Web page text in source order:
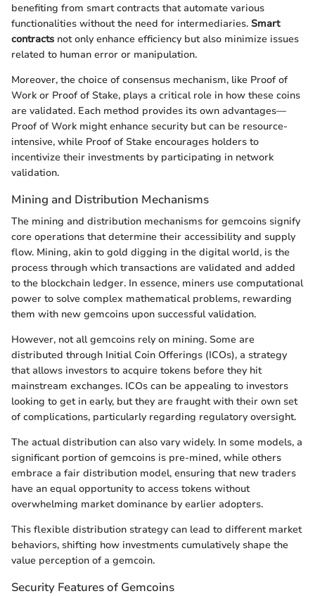
benefiting from smart contracts that automate various
functionalities without the need for intermediaries. Smart
contracts not only enhance efficiency but also minimize issues
related to human error or manipulation.
Moreover, the choice of consensus mechanism, like Proof of
Work or Proof of Stake, plays a critical role in how these coins
are validated. Each method provides its own advantages—
Proof of Work might enhance security but can be resource-
intensive, while Proof of Stake encourages holders to
incentivize their investments by participating in network
validation.
Mining and Distribution Mechanisms
The mining and distribution mechanisms for gemcoins signify
core operations that determine their accessibility and supply
flow. Mining, akin to gold digging in the digital world, is the
process through which transactions are validated and added
to the blockchain ledger. In essence, miners use computational
power to solve complex mathematical problems, rewarding
them with new gemcoins upon successful validation.
However, not all gemcoins rely on mining. Some are
distributed through Initial Coin Offerings (ICOs), a strategy
that allows investors to acquire tokens before they hit
mainstream exchanges. ICOs can be appealing to investors
looking to get in early, but they are fraught with their own set
of complications, particularly regarding regulatory oversight.
The actual distribution can also vary widely. In some models, a
significant portion of gemcoins is pre-mined, while others
embrace a fair distribution model, ensuring that new traders
have an equal opportunity to access tokens without
overwhelming market dominance by earlier adopters.
This flexible distribution strategy can lead to different market
behaviors, shifting how investments cumulatively shape the
value perception of a gemcoin.
Security Features of Gemcoins